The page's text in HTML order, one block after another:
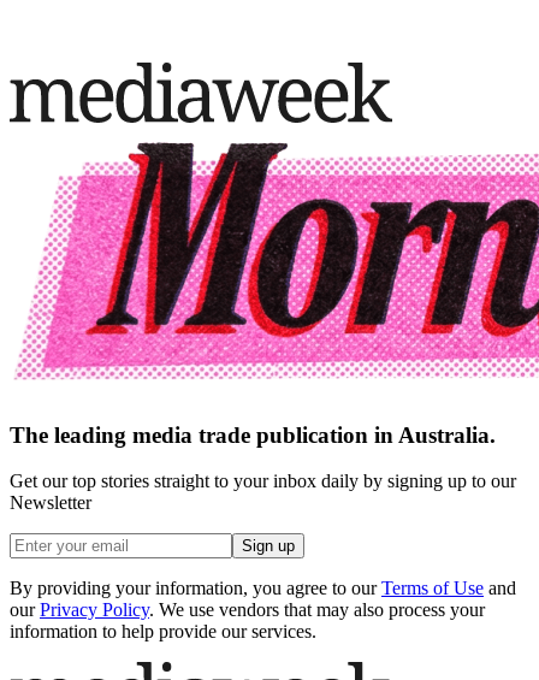
The leading media trade publication in Australia.
Get our top stories straight to your inbox daily by signing up to our
Newsletter
Sign up
By providing your information, you agree to our Terms of Use and
our Privacy Policy. We use vendors that may also process your
information to help provide our services.